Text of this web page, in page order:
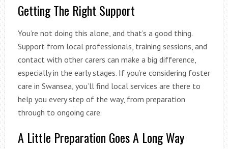
Getting The Right Support
You’re not doing this alone, and that’s a good thing.
Support from local professionals, training sessions, and
contact with other carers can make a big difference,
especially in the early stages. If you’re considering foster
care in Swansea, you’ll find local services are there to
help you every step of the way, from preparation
through to ongoing care.
A Little Preparation Goes A Long Way